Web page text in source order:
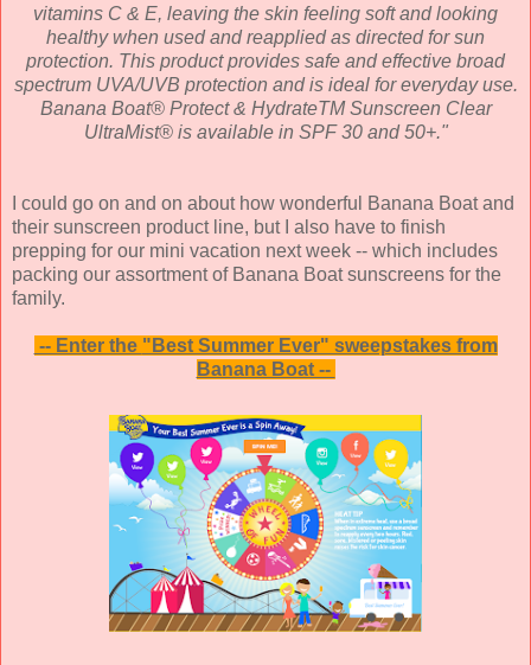
vitamins C & E, leaving the skin feeling soft and looking
healthy when used and reapplied as directed for sun
protection. This product provides safe and effective broad
spectrum UVA/UVB protection and is ideal for everyday use.
Banana Boat® Protect & HydrateTM Sunscreen Clear
UltraMist® is available in SPF 30 and 50+."
I could go on and on about how wonderful Banana Boat and
their sunscreen product line, but I also have to finish
prepping for our mini vacation next week -- which includes
packing our assortment of Banana Boat sunscreens for the
family.
-- Enter the "Best Summer Ever" sweepstakes from
Banana Boat --